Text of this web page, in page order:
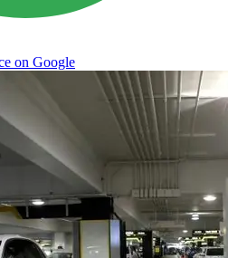
on Google